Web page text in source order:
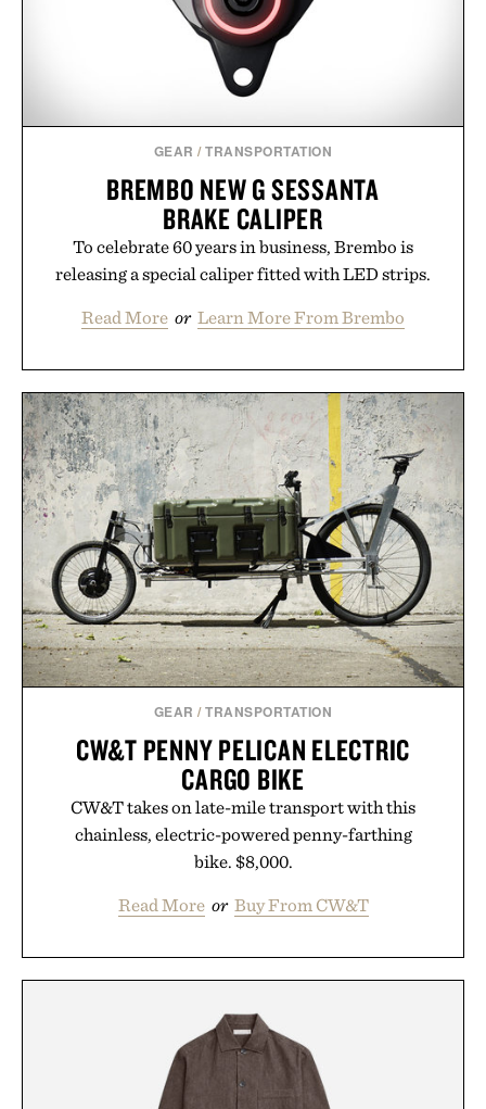
GEAR /TRANSPORTATION
BREMBO NEW G SESSANTA
BRAKE CALIPER
To celebrate 60 years in business, Brembo is
releasing a special caliper fitted with LED strips.
Read More or Learn More From Brembo
GEAR /TRANSPORTATION
CW&T PENNY PELICAN ELECTRIC
CARGO BIKE
CW&T takes on late-mile transport with this
chainless, electric-powered penny-farthing
bike. $8,000.
Read More or Buy From CW&T